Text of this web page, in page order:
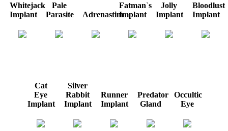
Whitejack
Implant
Pale
Parasite
Adrenastim
Fatman`s
Implant
Jolly
Implant
Bloodlust
Implant
Cat
Eye
Implant
Silver
Rabbit
Implant
Runner
Implant
Predator
Gland
Occultic
Eye